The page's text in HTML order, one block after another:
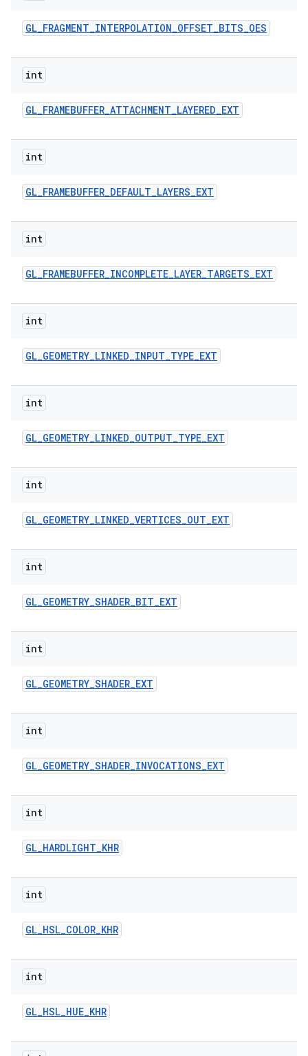
GL_FRAGMENT_INTERPOLATION_OFFSET_BITS_OES
int
GL_FRAMEBUFFER_ATTACHMENT_LAYERED_EXT
int
GL_FRAMEBUFFER_DEFAULT_LAYERS_EXT
int
GL_FRAMEBUFFER_INCOMPLETE_LAYER_TARGETS_EXT
int
GL_GEOMETRY_LINKED_INPUT_TYPE_EXT
int
GL_GEOMETRY_LINKED_OUTPUT_TYPE_EXT
int
GL_GEOMETRY_LINKED_VERTICES_OUT_EXT
int
GL_GEOMETRY_SHADER_BIT_EXT
int
GL_GEOMETRY_SHADER_EXT
int
GL_GEOMETRY_SHADER_INVOCATIONS_EXT
int
GL_HARDLIGHT_KHR
int
GL_HSL_COLOR_KHR
int
GL_HSL_HUE_KHR